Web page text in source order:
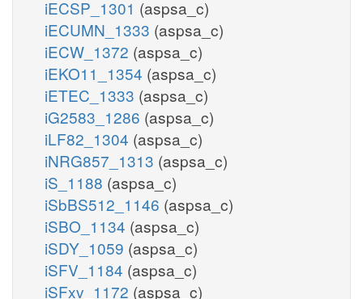
iECSP_1301 (aspsa_c)
iECUMN_1333 (aspsa_c)
iECW_1372 (aspsa_c)
iEKO11_1354 (aspsa_c)
iETEC_1333 (aspsa_c)
iG2583_1286 (aspsa_c)
iLF82_1304 (aspsa_c)
iNRG857_1313 (aspsa_c)
iS_1188 (aspsa_c)
iSbBS512_1146 (aspsa_c)
iSBO_1134 (aspsa_c)
iSDY_1059 (aspsa_c)
iSFV_1184 (aspsa_c)
iSFxv_1172 (aspsa_c)